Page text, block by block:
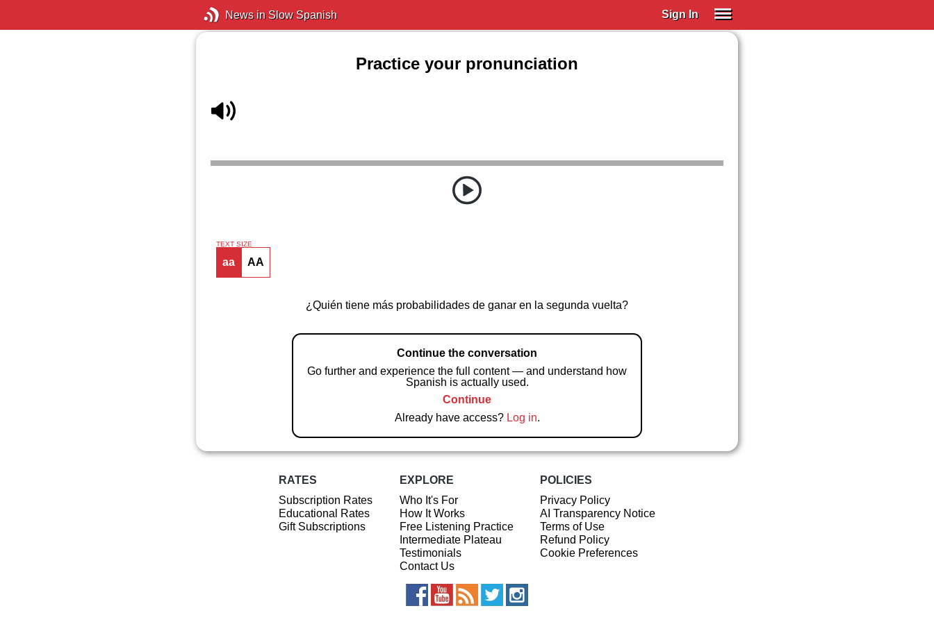
News in Slow Spanish Sign In
Practice your pronunciation
TEXT SIZE
aa AA
¿Quién tiene más probabilidades de ganar en la segunda vuelta?
Continue the conversation
Go further and experience the full content — and understand how
Spanish is actually used.
Continue
Already have access? Log in.
RATES
Subscription Rates
Educational Rates
Gift Subscriptions
EXPLORE
Who It's For
How It Works
Free Listening Practice
Intermediate Plateau
Testimonials
Contact Us
POLICIES
Privacy Policy
AI Transparency Notice
Terms of Use
Refund Policy
Cookie Preferences